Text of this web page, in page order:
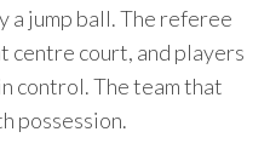
a jump ball. The referee
centre court, and players
control. The team that
possession.